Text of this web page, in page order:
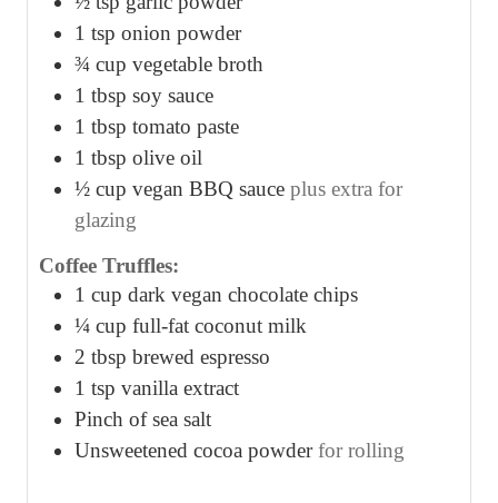
1 tsp onion powder
¾ cup vegetable broth
1 tbsp soy sauce
1 tbsp tomato paste
1 tbsp olive oil
½ cup vegan BBQ sauce plus extra for
glazing
Coffee Truffles:
1 cup dark vegan chocolate chips
¼ cup full-fat coconut milk
2 tbsp brewed espresso
1 tsp vanilla extract
Pinch of sea salt
Unsweetened cocoa powder for rolling